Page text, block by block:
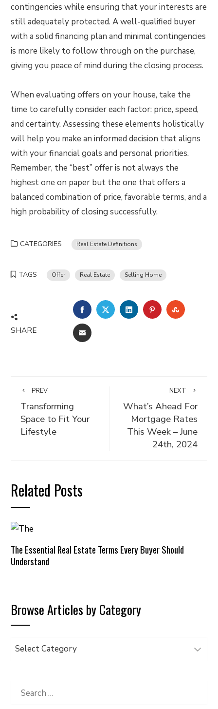
contingencies while ensuring that your interests are
still adequately protected. A well-qualified buyer
with a solid financing plan and minimal contingencies
is more likely to follow through on the purchase,
giving you peace of mind during the closing process.
When evaluating offers on your house, take the
time to carefully consider each factor: price, speed,
and certainty. Assessing these elements holistically
will help you make an informed decision that aligns
with your financial goals and personal priorities.
Remember, the “best” offer is not always the
highest one on paper but the one that offers a
balanced combination of price, favorable terms, and a
high probability of closing successfully.
CATEGORIES Real Estate Definitions
TAGS Offer Real Estate Selling Home
SHARE
FACEBOOKTWITTERLINKEDINPINTEREST
EMAIL
PREV
Transforming
Space to Fit Your
Lifestyle
NEXT
What’s Ahead For
Mortgage Rates
This Week – June
24th, 2024
Related Posts
The Essential Real Estate Terms Every Buyer Should
Understand
Browse Articles by Category
Browse
Category
Search